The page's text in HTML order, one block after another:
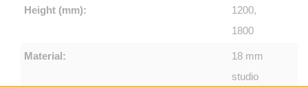
Height (mm):
1200,
1800
Material:
18 mm
studio